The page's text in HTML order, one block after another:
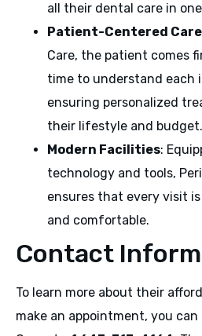
all their dental care in
Patient-Centered Care
Care, the patient comes
time to understand each
ensuring personalized
their lifestyle and budget.
Modern Facilities:
technology and tools,
ensures that every visit
and comfortable.
Contact
To learn more about their
make an appointment, you